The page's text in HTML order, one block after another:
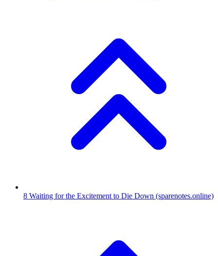
8 Waiting for the Excitement to Die Down (sparenotes.online)